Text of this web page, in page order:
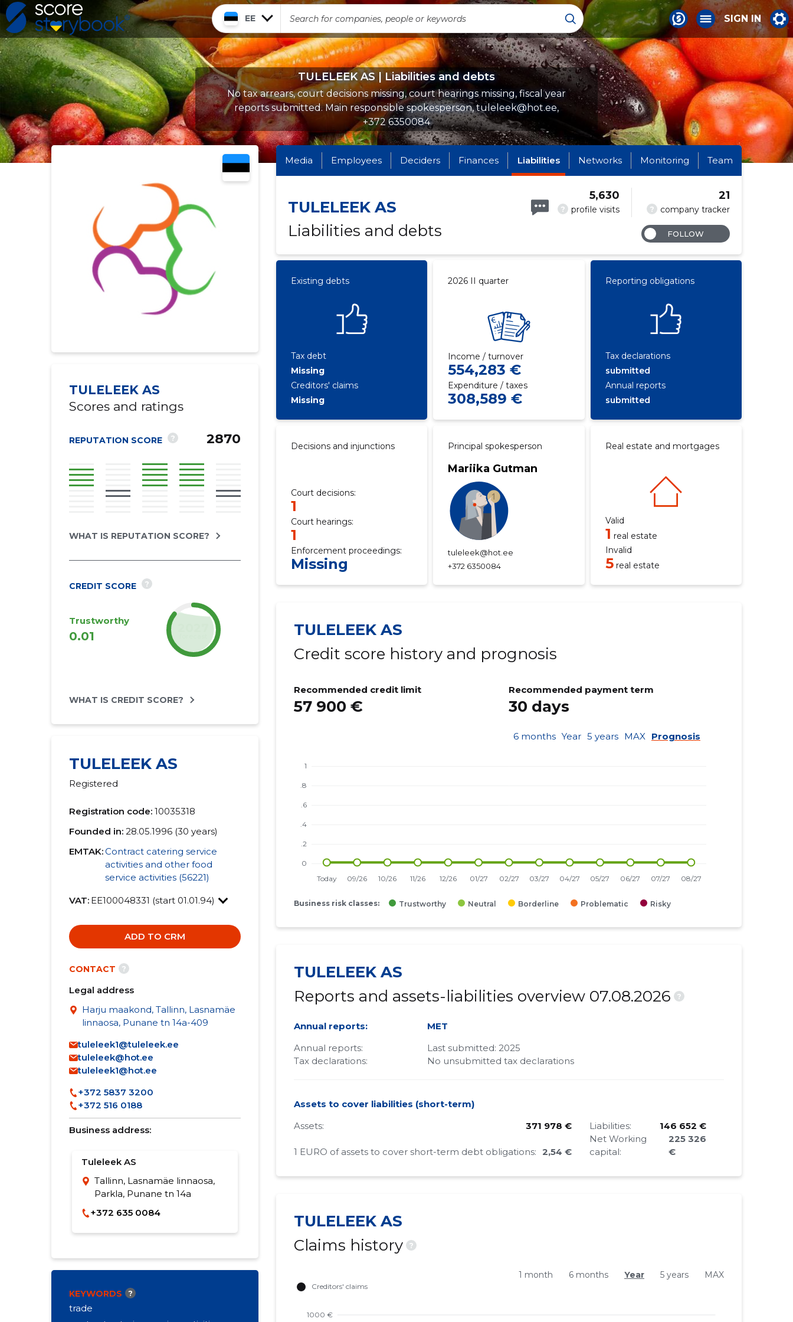
EE SIGN IN
TULELEEK AS | Liabilities and debts
No tax arrears, court decisions missing, court hearings missing, fiscal year
reports submitted. Main responsible spokesperson, tuleleek@hot.ee,
+372 6350084
TULELEEK AS
Scores and ratings
REPUTATION SCORE ? 2870
WHAT IS REPUTATION SCORE?
CREDIT SCORE ?
Trustworthy
0.01
WHAT IS CREDIT SCORE?
TULELEEK AS
Registered
Registration code: 10035318
Founded in: 28.05.1996 (30 years)
EMTAK:Contract catering service
activities and other food
service activities (56221)
VAT: EE100048331 (start 01.01.94)
ADD TO CRM
CONTACT ?
Legal address
Harju maakond, Tallinn, Lasnamäe
linnaosa, Punane tn 14a-409
tuleleek1@tuleleek.ee
tuleleek@hot.ee
tuleleek1@hot.ee
+372 5837 3200
+372 516 0188
Business address:
Tuleleek AS
Tallinn, Lasnamäe linnaosa,
Parkla, Punane tn 14a
+372 635 0084
KEYWORDS ?
trade
Media Employees Deciders Finances Liabilities Networks Monitoring Team
TULELEEK AS
Liabilities and debts
? profile visits
5,630
? company tracker
21
FOLLOW
Existing debts
Tax debt
Missing
Creditors' claims
Missing
2026 II quarter
Income / turnover
554,283 €
Expenditure / taxes
308,589 €
Reporting obligations
Tax declarations
submitted
Annual reports
submitted
Decisions and injunctions
Court decisions:
1
Court hearings:
1
Enforcement proceedings:
Missing
Principal spokesperson
Mariika Gutman
tuleleek@hot.ee
+372 6350084
Real estate and mortgages
Valid
1 real estate
Invalid
5real estate
TULELEEK AS
Credit score history and prognosis
Recommended credit limit
57 900 €
Recommended payment term
30 days
6 months Year 5 years MAX Prognosis
Business risk classes: Trustworthy Neutral Borderline Problematic Risky
TULELEEK AS
Reports and assets-liabilities overview 07.08.2026
?
Annual reports:
MET
Annual reports:
Last submitted: 2025
Tax declarations:
No unsubmitted tax declarations
Assets to cover liabilities (short-term)
Assets:
371 978 €
1 EURO of assets to cover short-term debt obligations: 2,54 €
Liabilities:
146 652 €
Net Working
capital:
225 326
€
TULELEEK AS
Claims history
?
1 month 6 months Year 5 years MAX